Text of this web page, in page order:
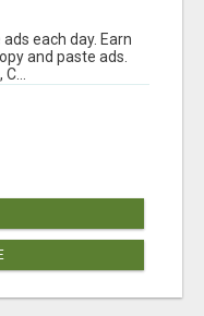
each day. Earn
and paste ads.